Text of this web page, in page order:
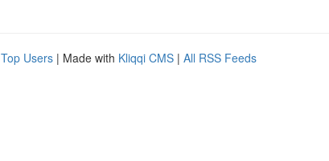
Top Users | Made with Kliqqi CMS | All RSS Feeds